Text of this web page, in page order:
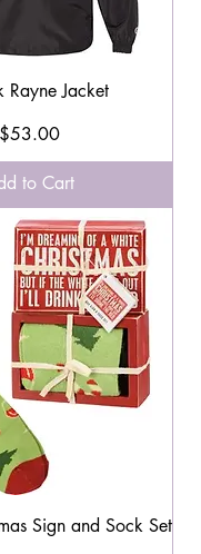
Rayne Jacket
Price
$53.00
to Cart
Sign and Sock Set